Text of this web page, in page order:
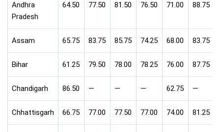
Andhra
Pradesh
64.50 77.50 81.50 76.50 71.00 88.75
Assam 65.75 83.75 85.75 74.25 68.00 83.75
Bihar 61.25 79.50 78.00 78.25 76.00 87.75
Chandigarh 86.50 — — — 62.75 —
Chhattisgarh 66.75 77.00 77.50 77.00 74.00 81.25